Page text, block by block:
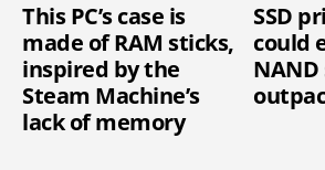
This PC’s case is
made of RAM sticks,
inspired by the
Steam Machine’s
lack of memory
SSD
could